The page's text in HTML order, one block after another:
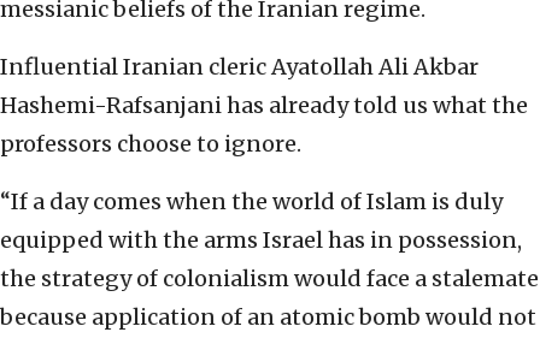
messianic beliefs of the Iranian regime.
Influential Iranian cleric Ayatollah Ali Akbar
Hashemi-Rafsanjani has already told us what the
professors choose to ignore.
“If a day comes when the world of Islam is duly
equipped with the arms Israel has in possession,
the strategy of colonialism would face a stalemate
because application of an atomic bomb would not